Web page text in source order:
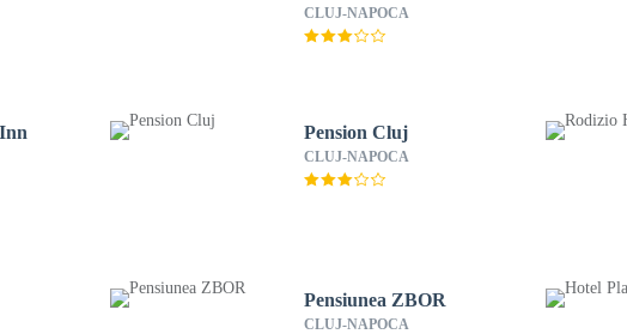
CLUJ-NAPOCA
Pension Cluj
CLUJ-NAPOCA
Pensiunea ZBOR
CLUJ-NAPOCA